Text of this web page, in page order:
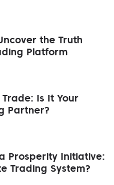
the Truth
Platform
Is It Your
Partner?
Prosperity Initiative:
Trading System?